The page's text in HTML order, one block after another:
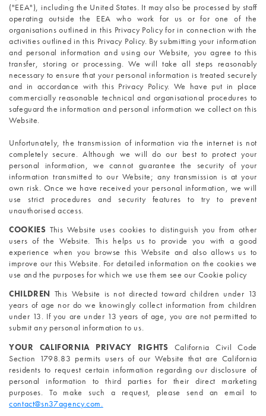
("EEA"), including the United States. It may also be processed by staff
operating outside the EEA who work for us or for one of the
organisations outlined in this Privacy Policy for in connection with the
activities outlined in this Privacy Policy. By submitting your information
and personal information and using our Website, you agree to this
transfer, storing or processing. We will take all steps reasonably
necessary to ensure that your personal information is treated securely
and in accordance with this Privacy Policy. We have put in place
commercially reasonable technical and organisational procedures to
safeguard the information and personal information we collect on this
Website.
Unfortunately, the transmission of information via the internet is not
completely secure. Although we will do our best to protect your
personal information, we cannot guarantee the security of your
information transmitted to our Website; any transmission is at your
own risk. Once we have received your personal information, we will
use strict procedures and security features to try to prevent
unauthorised access.
COOKIES This Website uses cookies to distinguish you from other
users of the Website. This helps us to provide you with a good
experience when you browse this Website and also allows us to
improve our this Website. For detailed information on the cookies we
use and the purposes for which we use them see our Cookie policy
CHILDREN This Website is not directed toward children under 13
years of age nor do we knowingly collect information from children
under 13. If you are under 13 years of age, you are not permitted to
submit any personal information to us.
YOUR CALIFORNIA PRIVACY RIGHTS California Civil Code
Section 1798.83 permits users of our Website that are California
residents to request certain information regarding our disclosure of
personal information to third parties for their direct marketing
contact@sn37agency.com.